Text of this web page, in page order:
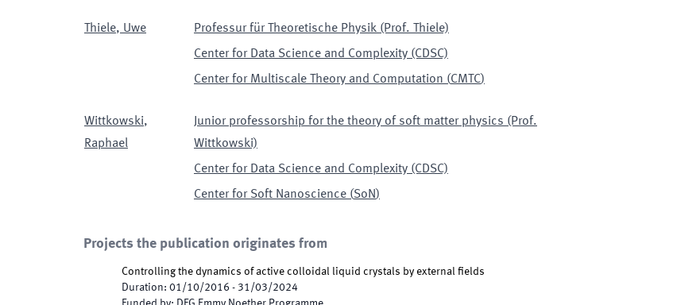
Thiele, Uwe
Professur für Theoretische Physik (Prof. Thiele)
Center for Data Science and Complexity (CDSC)
Center for Multiscale Theory and Computation (CMTC)
Wittkowski,
Raphael
Junior professorship for the theory of soft matter physics (Prof.
Wittkowski)
Center for Data Science and Complexity (CDSC)
Center for Soft Nanoscience (SoN)
Projects the publication originates from
Controlling the dynamics of active colloidal liquid crystals by external fields
Duration: 01/10/2016 - 31/03/2024